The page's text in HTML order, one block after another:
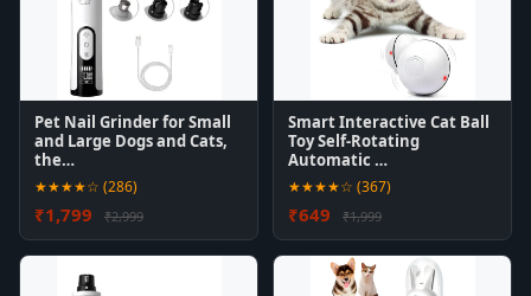
Pet Nail Grinder for Small
and Large Dogs and Cats,
the…
★★★★☆ (286)
₹1,799 ₹2,999
Smart Interactive Cat Ball
Toy Self-Rotating
Automatic …
★★★★☆ (367)
₹649 ₹1,999